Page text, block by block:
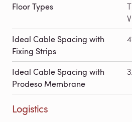
Floor Types
Ideal Cable Spacing with
Fixing Strips
Ideal Cable Spacing with
Prodeso Membrane
Logistics